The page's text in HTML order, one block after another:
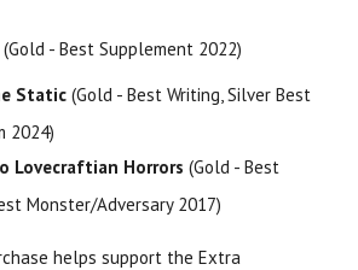
(Gold - Best Supplement 2022)
Static (Gold - Best Writing, Silver Best
2024)
Lovecraftian Horrors (Gold - Best
Monster/Adversary 2017)
helps support the Extra